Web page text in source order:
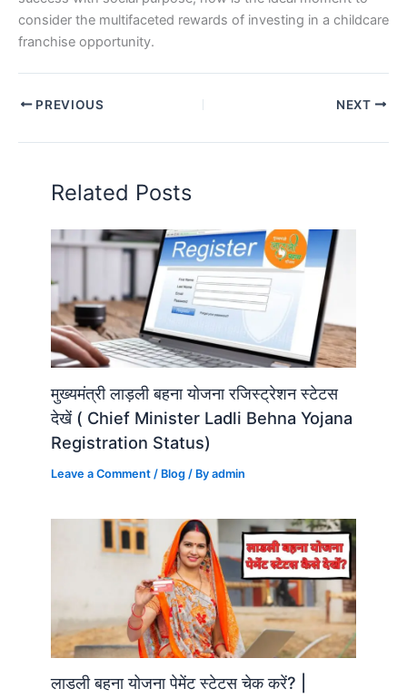
consider the multifaceted rewards of investing in a childcare
franchise opportunity.
PREVIOUS NEXT
Related Posts
मुख्यमंत्री लाड़ली बहना योजना रजिस्ट्रेशन स्टेटस
देखें ( Chief Minister Ladli Behna Yojana
Registration Status)
Leave a Comment / Blog / Byadmin
लाडली बहना योजना पेमेंट स्टेटस चेक करें? |